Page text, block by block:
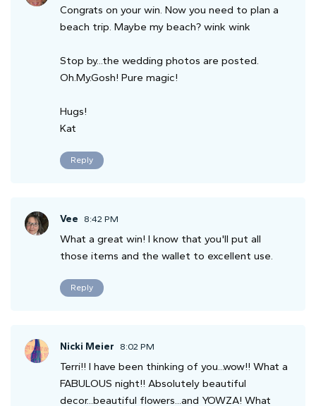
Congrats on your win. Now you need to plan a
beach trip. Maybe my beach? wink wink
Stop by...the wedding photos are posted.
Oh.My.Gosh! Pure magic!
Hugs!
Kat
Reply
Vee 8:42 PM
What a great win! I know that you'll put all
those items and the wallet to excellent use.
Reply
Nicki Meier 8:02 PM
Terri!! I have been thinking of you...wow!! What a
FABULOUS night!! Absolutely beautiful
decor...beautiful flowers...and YOWZA! What